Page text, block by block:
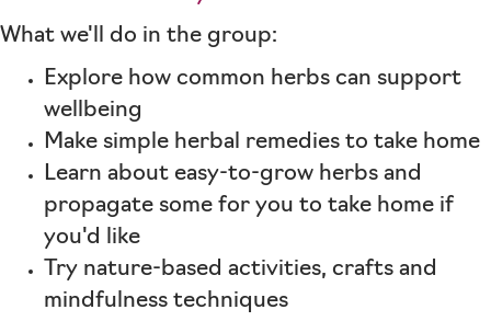
What we'll do in the group:
Explore how common herbs can support
wellbeing
Make simple herbal remedies to take home
Learn about easy-to-grow herbs and
propagate some for you to take home if
you'd like
Try nature-based activities, crafts and
mindfulness techniques